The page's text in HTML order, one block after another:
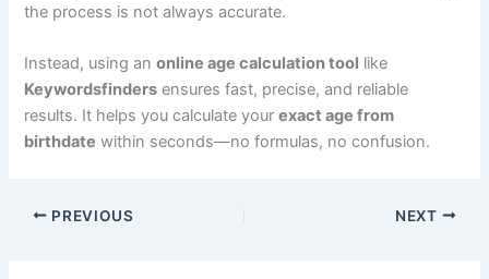
the process is not always accurate.
Instead, using anonline age calculation tool like
Keywordsfinders ensures fast, precise, and reliable
results. It helps you calculate yourexact age from
birthdate within seconds—no formulas, no confusion.
PREVIOUS NEXT